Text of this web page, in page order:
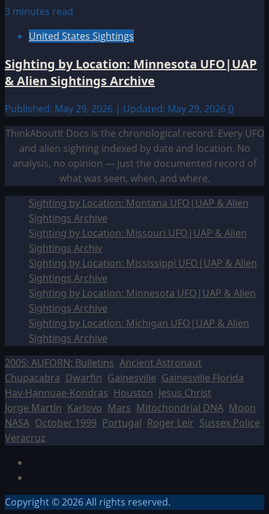
3 minutes read
United States Sightings
Sighting by Location: Minnesota UFO|UAP
& Alien Sightings Archive
Published: May 29, 2026 | Updated: May 29, 2026 0
ThinkAboutIt Docs is the chronological record. Every UFO
and alien sighting indexed by date and location. No
analysis, no opinion — just the documented record of
what was seen, when, and where.
Sighting by Location: Montana UFO|UAP & Alien
Sightings Archive
Sighting by Location: Missouri UFO|UAP & Alien
Sightings Archiv
Sighting by Location: Mississippi UFO|UAP & Alien
Sightings Archive
Sighting by Location: Minnesota UFO|UAP & Alien
Sightings Archive
Sighting by Location: Michigan UFO|UAP & Alien
Sightings Archive
2005: AUFORN: Bulletins Ancient Astronaut
Chupacabra Dwarfin Gainesville Gainesville Florida
Hav-Hannuae-Kondras Houston Jesus Christ
Jorge Martín Karlovo Mars Mitochondrial DNA Moon
NASA October 1999 Portugal Roger Leir Sussex Police
Veracruz
Copyright © 2026 All rights reserved.